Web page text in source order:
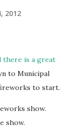
2012
there is a great
to Municipal
to start.
show.
show.